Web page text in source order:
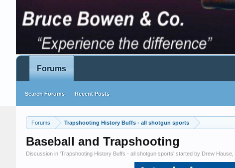
Forums Trapshooting History Buffs - all shotgun sports
Baseball and Trapshooting
Discussion in 'Trapshooting History Buffs - all shotgun sports' started by Drew Hause
Forums
Search Forums Recent Posts